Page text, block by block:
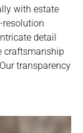
with estate
resolution
detail
craftsmanship
transparency